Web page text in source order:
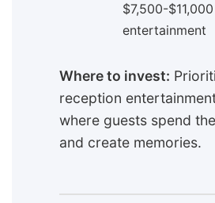
$7,500-$11,000
entertainment
Where to invest:
reception
where guests spend
and create memories.